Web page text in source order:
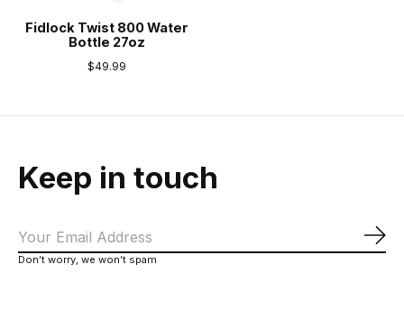
Fidlock Twist 800 Water
Bottle 27oz
$49.99
Keep in touch
Don’t worry, we won’t spam